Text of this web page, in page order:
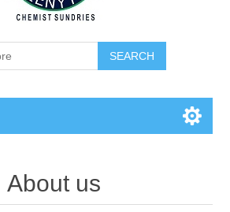
SEARCH
About us